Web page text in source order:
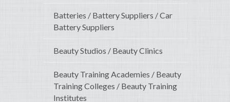
Batteries / Battery Suppliers / Car
Battery Suppliers
Beauty Studios / Beauty Clinics
Beauty Training Academies / Beauty
Training Colleges / Beauty Training
Institutes